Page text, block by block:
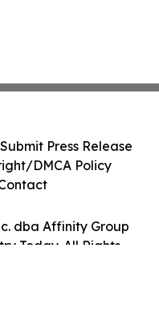
dba Affinity Group
Today. All Rights
Submit Press Release
DMCA Policy